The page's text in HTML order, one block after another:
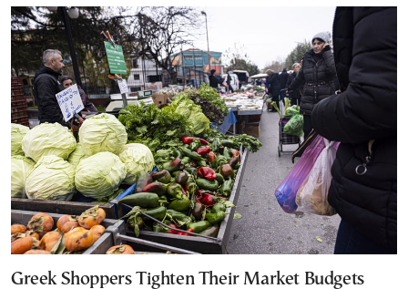
Greek Shoppers Tighten Their Market Budgets